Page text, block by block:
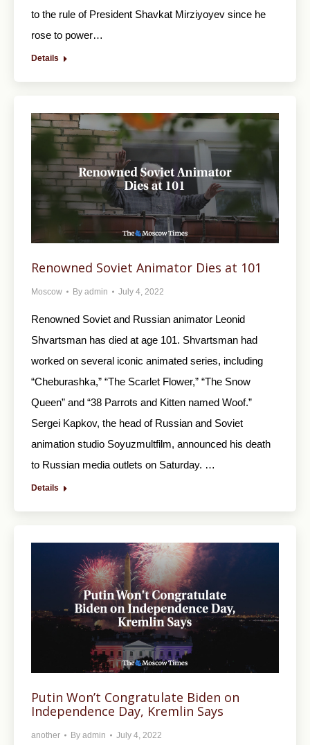
to the rule of President Shavkat Mirziyoyev since he
rose to power…
Details
Renowned Soviet Animator Dies at 101
Moscow By admin July 4, 2022
Renowned Soviet and Russian animator Leonid
Shvartsman has died at age 101. Shvartsman had
worked on several iconic animated series, including
“Cheburashka,” “The Scarlet Flower,” “The Snow
Queen” and “38 Parrots and Kitten named Woof.”
Sergei Kapkov, the head of Russian and Soviet
animation studio Soyuzmultfilm, announced his death
to Russian media outlets on Saturday. …
Details
Putin Won’t Congratulate Biden on
Independence Day, Kremlin Says
another By admin July 4, 2022